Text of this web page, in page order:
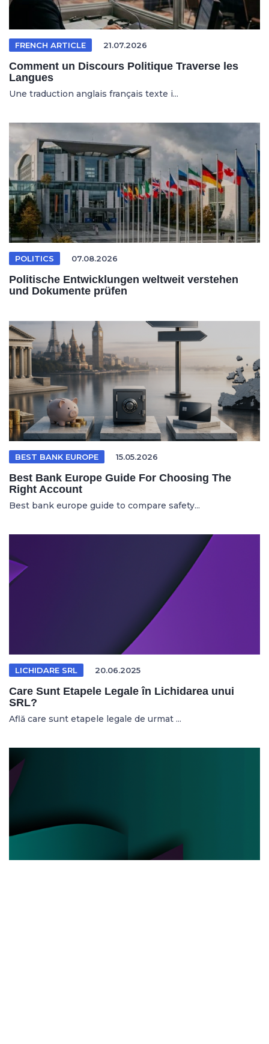
FRENCH ARTICLE 21.07.2026
Comment un Discours Politique Traverse les
Langues
Une traduction anglais français texte i...
POLITICS 07.08.2026
Politische Entwicklungen weltweit verstehen
und Dokumente prüfen
BEST BANK EUROPE 15.05.2026
Best Bank Europe Guide For Choosing The
Right Account
Best bank europe guide to compare safety...
LICHIDARE SRL 20.06.2025
Care Sunt Etapele Legale în Lichidarea unui
SRL?
Află care sunt etapele legale de urmat ...